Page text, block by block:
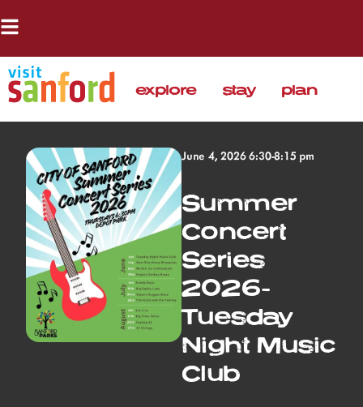
explore stay plan
June 4, 2026 6:30-8:15 pm
Summer
Concert
Series
2026-
Tuesday
Night Music
Club